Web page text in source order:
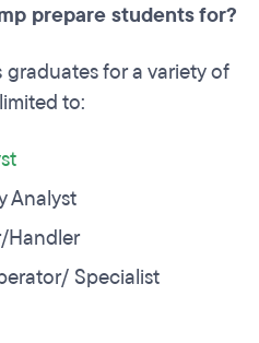
prepare students for?
for a variety of
to:
Analyst
Handler
Specialist